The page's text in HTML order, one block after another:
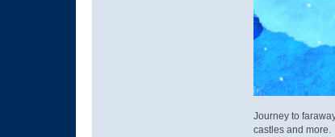
Journey to
castles and more.